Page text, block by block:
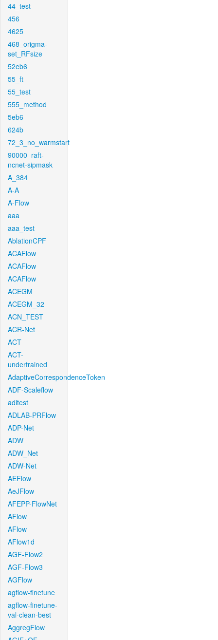
44_test
456
4625
468_origma-
set_RFsize
52eb6
55_ft
55_test
555_method
5eb6
624b
72_3_no_warmstart
90000_raft-
ncnet-sipmask
A_384
A-A
A-Flow
aaa
aaa_test
AblationCPF
ACAFlow
ACAFlow
ACAFlow
ACEGM
ACEGM_32
ACN_TEST
ACR-Net
ACT
ACT-
undertrained
AdaptiveCorrespondenceToken
ADF-Scaleflow
aditest
ADLAB-PRFlow
ADP-Net
ADW
ADW_Net
ADW-Net
AEFlow
AeJFlow
AFEPP-FlowNet
AFlow
AFlow
AFlow1d
AGF-Flow2
AGF-Flow3
AGFlow
agflow-finetune
agflow-finetune-
val-clean-best
AggregFlow